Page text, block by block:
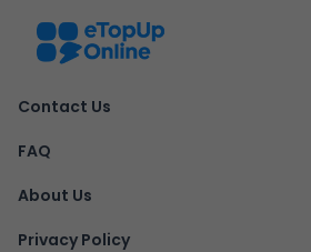
Contact Us
FAQ
About Us
Privacy Policy